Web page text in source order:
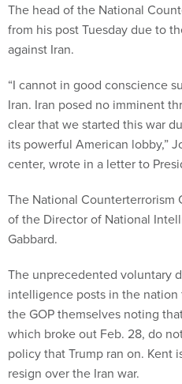
The head of the National
from his post Tuesday due to
against Iran.
“I cannot in good conscience
Iran. Iran posed no imminent
clear that we started this war
its powerful American lobby,”
center, wrote in a letter to
The National
of the Director of National
Gabbard.
The unprecedented voluntary
intelligence posts in the nation
the GOP themselves noting
which broke out Feb. 28, do
policy that Trump ran on. Kent
resign over the Iran war.